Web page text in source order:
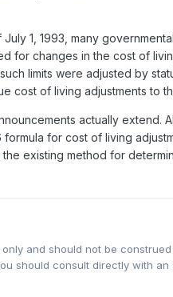
1, 1993, many
for changes in the cost of
limits were adjusted by
cost of living adjustments to
actually extend.
for cost of living
existing method for
and should not be
should consult directly with